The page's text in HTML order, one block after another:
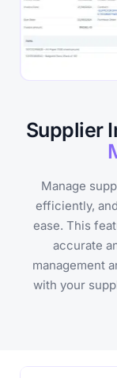
Supplier
Manage
efficiently,
ease. This
accurate
management
with your